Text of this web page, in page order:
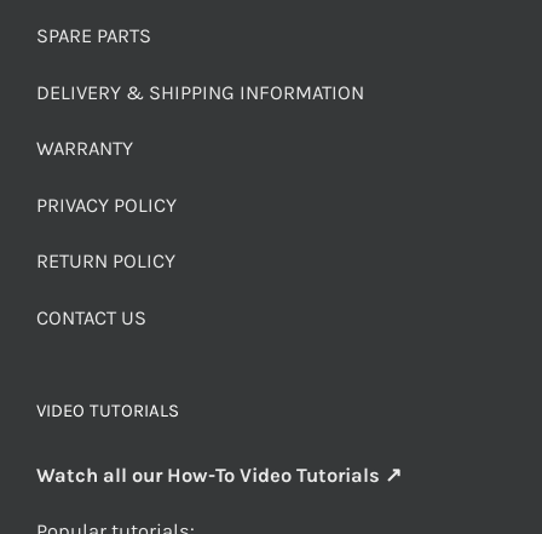
SPARE PARTS
DELIVERY & SHIPPING INFORMATION
WARRANTY
PRIVACY POLICY
RETURN POLICY
CONTACT US
VIDEO TUTORIALS
Watch all our How-To Video Tutorials ↗